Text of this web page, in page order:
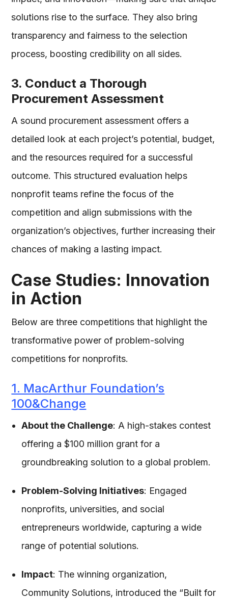
solutions rise to the surface. They also bring
transparency and fairness to the selection
process, boosting credibility on all sides.
3. Conduct a Thorough
Procurement Assessment
A sound procurement assessment offers a
detailed look at each project’s potential, budget,
and the resources required for a successful
outcome. This structured evaluation helps
nonprofit teams refine the focus of the
competition and align submissions with the
organization’s objectives, further increasing their
chances of making a lasting impact.
Case Studies: Innovation
in Action
Below are three competitions that highlight the
transformative power of problem-solving
competitions for nonprofits.
1. MacArthur Foundation’s
100&Change
About the Challenge: A high-stakes contest
offering a $100 million grant for a
groundbreaking solution to a global problem.
Problem-Solving Initiatives: Engaged
nonprofits, universities, and social
entrepreneurs worldwide, capturing a wide
range of potential solutions.
Impact: The winning organization,
Community Solutions, introduced the “Built for